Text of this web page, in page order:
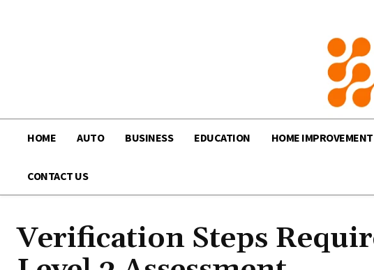
HOME AUTO BUSINESS EDUCATION HOME IMPROVEMENT
CONTACT US
Verification Steps